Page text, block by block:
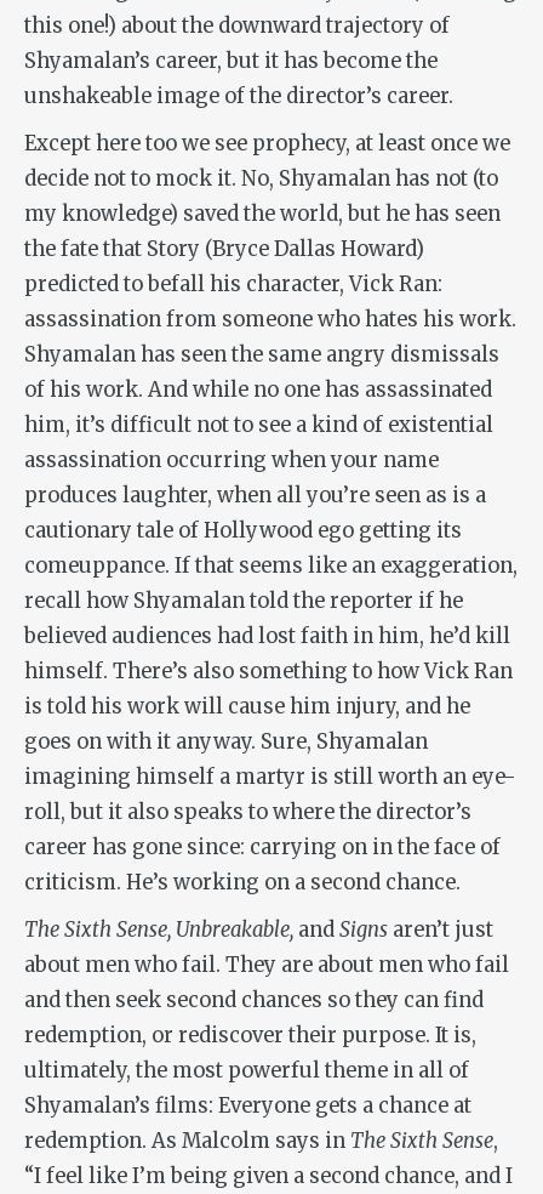
this one!) about the downward trajectory of
Shyamalan’s career, but it has become the
unshakeable image of the director’s career.
Except here too we see prophecy, at least once we
decide not to mock it. No, Shyamalan has not (to
my knowledge) saved the world, but he has seen
the fate that Story (Bryce Dallas Howard)
predicted to befall his character, Vick Ran:
assassination from someone who hates his work.
Shyamalan has seen the same angry dismissals
of his work. And while no one has assassinated
him, it’s difficult not to see a kind of existential
assassination occurring when your name
produces laughter, when all you’re seen as is a
cautionary tale of Hollywood ego getting its
comeuppance. If that seems like an exaggeration,
recall how Shyamalan told the reporter if he
believed audiences had lost faith in him, he’d kill
himself. There’s also something to how Vick Ran
is told his work will cause him injury, and he
goes on with it anyway. Sure, Shyamalan
imagining himself a martyr is still worth an eye-
roll, but it also speaks to where the director’s
career has gone since: carrying on in the face of
criticism. He’s working on a second chance.
The Sixth Sense, Unbreakable, andSigns aren’t just
about men who fail. They are about men who fail
and then seek second chances so they can find
redemption, or rediscover their purpose. It is,
ultimately, the most powerful theme in all of
Shyamalan’s films: Everyone gets a chance at
redemption. As Malcolm says in The Sixth Sense,
“I feel like I’m being given a second chance, and I